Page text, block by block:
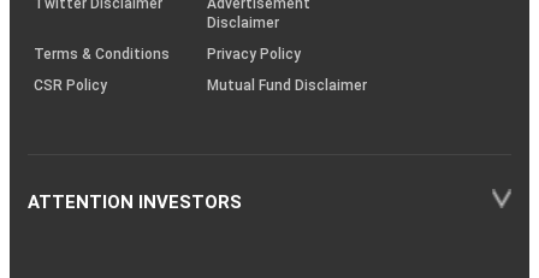
Twitter Disclaimer
Advertisement
Disclaimer
Terms & Conditions
Privacy Policy
CSR Policy
Mutual Fund Disclaimer
ATTENTION INVESTORS